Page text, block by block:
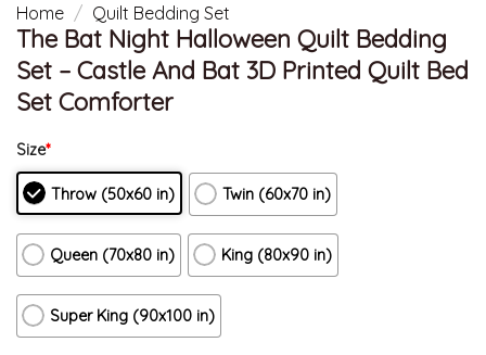
Home / Quilt Bedding Set
The Bat Night Halloween Quilt Bedding
Set – Castle And Bat 3D Printed Quilt Bed
Set Comforter
Size*
Throw (50x60 in) Twin (60x70 in)
Queen (70x80 in) King (80x90 in)
Super King (90x100 in)